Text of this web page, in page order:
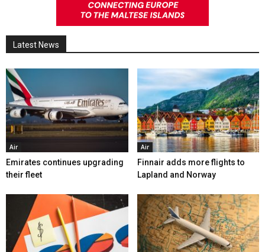
Latest News
Air
Emirates continues upgrading
their fleet
Air
Finnair adds more flights to
Lapland and Norway